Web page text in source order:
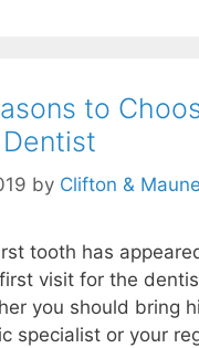
to
by Clifton &
tooth has
visit for the
you should bring
specialist or your